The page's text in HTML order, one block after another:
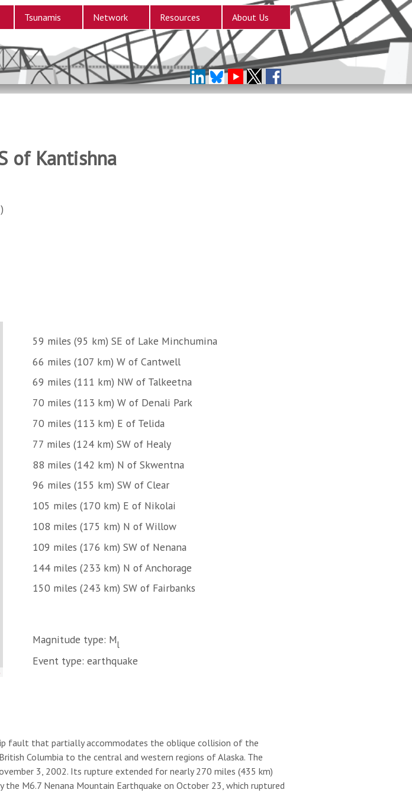
Tsunamis Network Resources About Us
of Kantishna
59 miles (95 km) SE of Lake Minchumina
66 miles (107 km) W of Cantwell
69 miles (111 km) NW of Talkeetna
70 miles (113 km) W of Denali Park
70 miles (113 km) E of Telida
77 miles (124 km) SW of Healy
88 miles (142 km) N of Skwentna
96 miles (155 km) SW of Clear
105 miles (170 km) E of Nikolai
108 miles (175 km) N of Willow
109 miles (176 km) SW of Nenana
144 miles (233 km) N of Anchorage
150 miles (243 km) SW of Fairbanks
Magnitude type: Ml
Event type: earthquake
fault that partially accommodates the oblique collision of the
Columbia to the central and western regions of Alaska. The
3, 2002. Its rupture extended for nearly 270 miles (435 km)
M6.7 Nenana Mountain Earthquake on October 23, which ruptured